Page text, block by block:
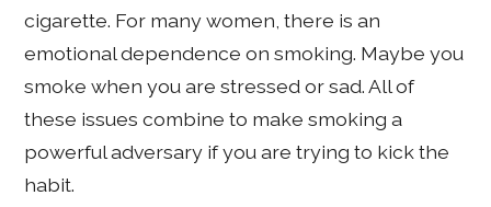
cigarette. For many women, there is an
emotional dependence on smoking. Maybe you
smoke when you are stressed or sad. All of
these issues combine to make smoking a
powerful adversary if you are trying to kick the
habit.